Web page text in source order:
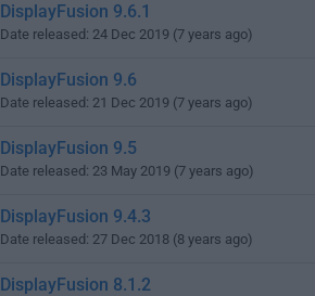
DisplayFusion 9.6.1
Date released: 24 Dec 2019 (7 years ago)
DisplayFusion 9.6
Date released: 21 Dec 2019 (7 years ago)
DisplayFusion 9.5
Date released: 23 May 2019 (7 years ago)
DisplayFusion 9.4.3
Date released: 27 Dec 2018 (8 years ago)
DisplayFusion 8.1.2